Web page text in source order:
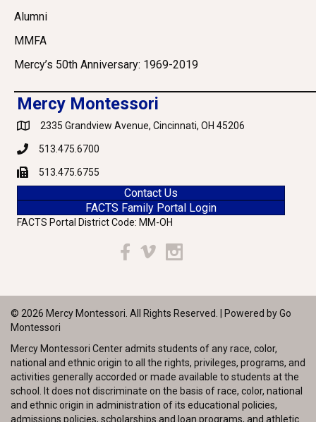
Alumni
MMFA
Mercy’s 50th Anniversary: 1969-2019
Mercy Montessori
Google Maps
2335 Grandview Avenue, Cincinnati, OH 45206
Phone513.475.6700
Fax 513.475.6755
Contact Us
FACTS Family Portal Login
FACTS Portal District Code: MM-OH
Facebook
Vimeo Instagram
© 2026 Mercy Montessori. All Rights Reserved. | Powered byGo
Montessori
Mercy Montessori Center admits students of any race, color,
national and ethnic origin to all the rights, privileges, programs, and
activities generally accorded or made available to students at the
school. It does not discriminate on the basis of race, color, national
and ethnic origin in administration of its educational policies,
admissions policies, scholarships and loan programs, and athletic